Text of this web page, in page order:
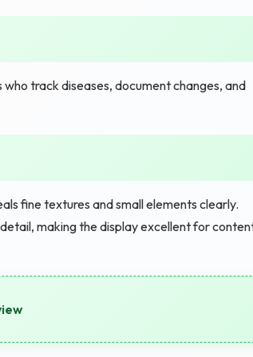
track diseases, document changes, and
fine textures and small elements clearly.
making the display excellent for